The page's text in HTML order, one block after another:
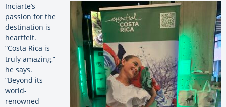
Inciarte’s
passion for the
destination is
heartfelt.
“Costa Rica is
truly amazing,”
he says.
“Beyond its
world-
renowned